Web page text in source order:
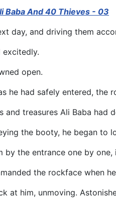
Baba And 40 Thieves - 03
day, and driving them
excitedly.
open.
he had safely entered,
and treasures Ali Baba
the booty, he began to
by the entrance one by
the rockface when
at him, unmoving.